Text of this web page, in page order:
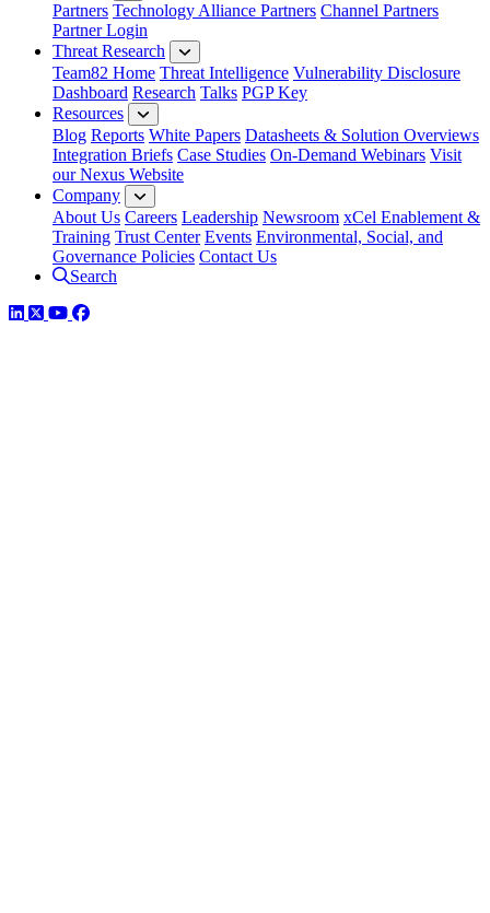
Partners Technology Alliance Partners Channel Partners
Partner Login
Threat Research
Team82 Home Threat Intelligence Vulnerability Disclosure
Dashboard Research Talks PGP Key
Resources
Blog Reports White Papers Datasheets & Solution Overviews
Integration Briefs Case Studies On-Demand Webinars Visit
our Nexus Website
Company
About Us Careers Leadership Newsroom xCel Enablement &
Training Trust Center Events Environmental, Social, and
Governance Policies Contact Us
Search
LinkedIn
TwitterYouTube
Facebook